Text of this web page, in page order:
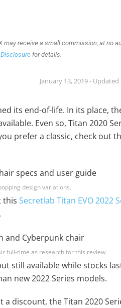
may receive a small commission, at no
for details.
January 13, 2019 -
its end-of-life. In its place,
Even so, Titan 2020
prefer a classic, check out
design variations.
this Secretlab Titan EVO 2022
full-time as research for this review.
still available while stocks
new 2022 Series models.
discount, the Titan 2020